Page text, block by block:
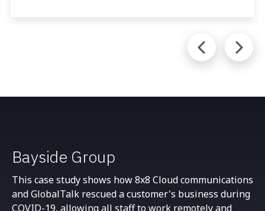
Bayside Group
This case study shows how 8x8 Cloud communications
and GlobalTalk rescued a customer's business during
COVID-19, allowing all staff to work remotely and